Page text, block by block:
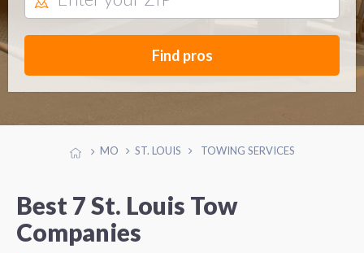
Find pros
MO ST. LOUIS TOWING SERVICES
Best 7 St. Louis Tow
Companies